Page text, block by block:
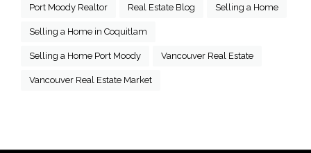
Port Moody Realtor Real Estate Blog Selling a Home
Selling a Home in Coquitlam
Selling a Home Port Moody Vancouver Real Estate
Vancouver Real Estate Market